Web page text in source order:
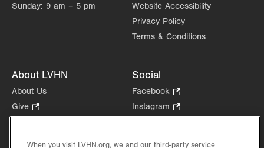
Sunday: 9 am – 5 pm
Website Accessibility
Privacy Policy
Terms & Conditions
About LVHN
About Us
Give
Opens
new
Social
Facebook
Opens
in
tab.
Instagram
Opens
new
When you visit LVHN.org, we and our third-party service